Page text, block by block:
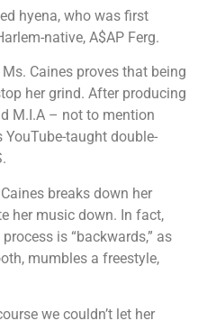
hyena, who was first
native, A$AP Ferg.
Caines proves that being
her grind. After producing
M.I.A – not to mention
taught double-
breaks down her
her music down. In fact,
is “backwards,” as
mumbles a freestyle,
we couldn’t let her